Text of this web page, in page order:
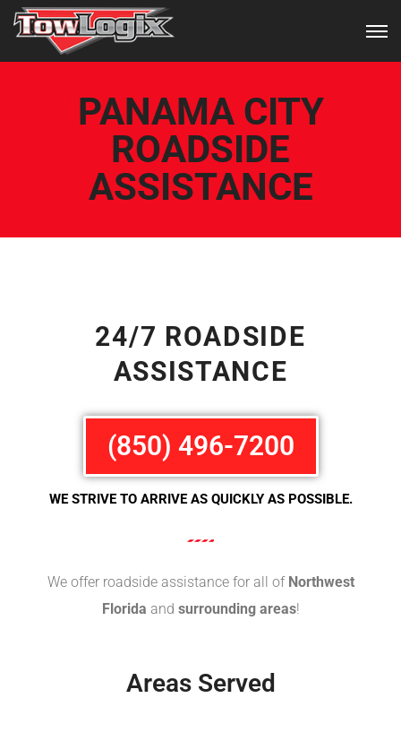
PANAMA CITY
ROADSIDE
ASSISTANCE
24/7 ROADSIDE
ASSISTANCE
(850) 496-7200
WE STRIVE TO ARRIVE AS QUICKLY AS POSSIBLE.
We offer roadside assistance for all of Northwest
Florida and surrounding areas!
Areas Served